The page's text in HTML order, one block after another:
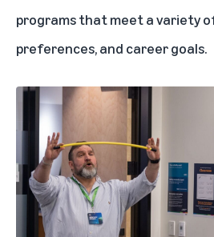
programsthat meet a variety
preferences, and career goals.